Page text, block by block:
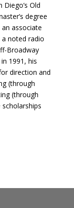
Old
degree
associate
noted radio
Broadway
1991, his
direction and
(through
(through